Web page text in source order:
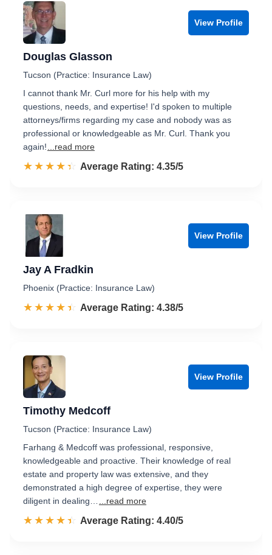
View Profile
Douglas Glasson
Tucson (Practice: Insurance Law)
I cannot thank Mr. Curl more for his help with my
questions, needs, and expertise! I'd spoken to multiple
attorneys/firms regarding my case and nobody was as
professional or knowledgeable as Mr. Curl. Thank you
again!
...read more
☆☆☆☆☆
★★★★★ Rated 4.4 out of 5
Average Rating: 4.35/5
View Profile
Jay A Fradkin
Phoenix (Practice: Insurance Law)
☆☆☆☆☆
★★★★★ Rated 4.4 out of 5
Average Rating: 4.38/5
View Profile
Timothy Medcoff
Tucson (Practice: Insurance Law)
Farhang & Medcoff was professional, responsive,
knowledgeable and proactive. Their knowledge of real
estate and property law was extensive, and they
demonstrated a high degree of expertise, they were
diligent in dealing…
...read more
☆☆☆☆☆
★★★★★ Rated 4.4 out of 5
Average Rating: 4.40/5